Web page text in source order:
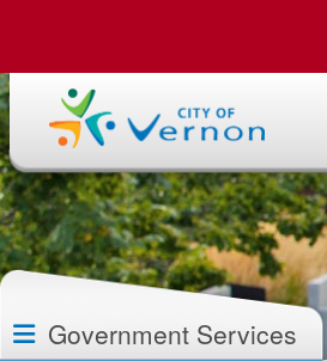
Section
navigation
Government Services